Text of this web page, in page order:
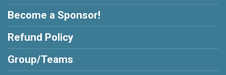
Become a Sponsor!
Refund Policy
Group/Teams